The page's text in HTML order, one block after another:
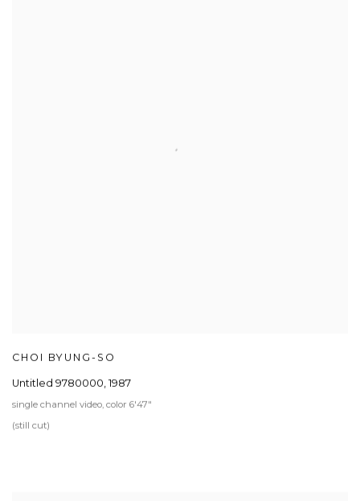
CHOI BYUNG-SO
Untitled 9780000, 1987
single channel video, color 6'47"
(still cut)